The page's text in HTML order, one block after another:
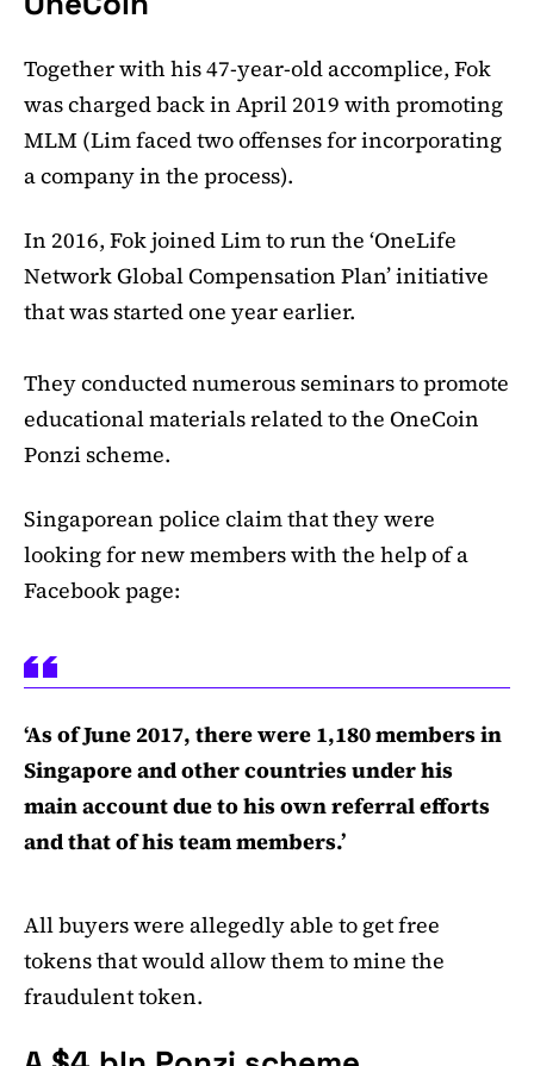
Together with his 47-year-old accomplice, Fok
was charged back in April 2019 with promoting
MLM (Lim faced two offenses for incorporating
a company in the process).
In 2016, Fok joined Lim to run the ‘OneLife
Network Global Compensation Plan’ initiative
that was started one year earlier.
They conducted numerous seminars to promote
educational materials related to the OneCoin
Ponzi scheme.
Singaporean police claim that they were
looking for new members with the help of a
Facebook page:
‘As of June 2017, there were 1,180 members in
Singapore and other countries under his
main account due to his own referral efforts
and that of his team members.’
All buyers were allegedly able to get free
tokens that would allow them to mine the
fraudulent token.